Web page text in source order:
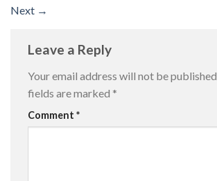
Next →
Leave a Reply
Your email address will not be published.
fields are marked *
Comment *